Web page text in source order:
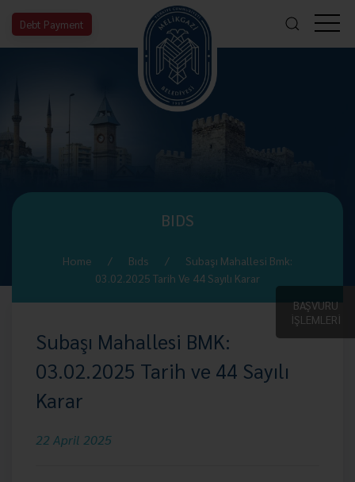
Debt Payment
BAŞVURU
İŞLEMLERİ
BIDS
Home Bıds
Subaşı Mahallesi Bmk:
03.02.2025 Tarih Ve 44 Sayılı Karar
Subaşı Mahallesi BMK:
03.02.2025 Tarih ve 44 Sayılı
Karar
22 April 2025